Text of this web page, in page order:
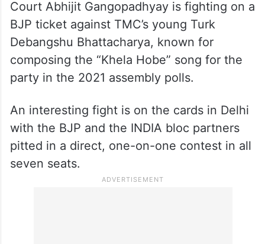
Court Abhijit Gangopadhyay is fighting on a
BJP ticket against TMC’s young Turk
Debangshu Bhattacharya, known for
composing the “Khela Hobe” song for the
party in the 2021 assembly polls.
An interesting fight is on the cards in Delhi
with the BJP and the INDIA bloc partners
pitted in a direct, one-on-one contest in all
seven seats.